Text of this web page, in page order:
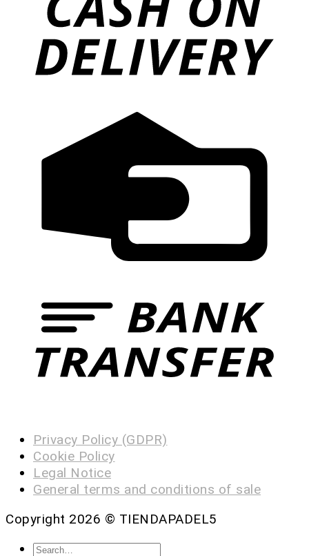
Privacy Policy (GDPR)
Cookie Policy
Legal Notice
General terms and conditions of sale
Copyright 2026 © TIENDAPADEL5